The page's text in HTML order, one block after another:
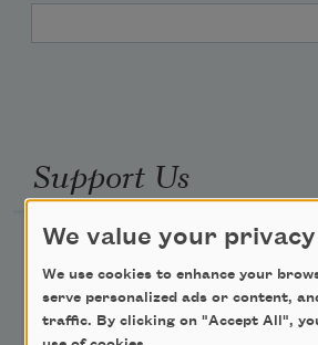
Support Us
Become a Member
Donate Now
Get Involved
We value your privacy
We use cookies to enhance your
serve personalized ads or content,
traffic. By clicking on "Accept All",